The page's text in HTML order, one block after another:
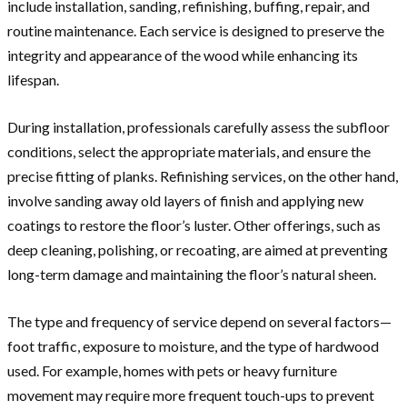
include installation, sanding, refinishing, buffing, repair, and
routine maintenance. Each service is designed to preserve the
integrity and appearance of the wood while enhancing its
lifespan.
During installation, professionals carefully assess the subfloor
conditions, select the appropriate materials, and ensure the
precise fitting of planks. Refinishing services, on the other hand,
involve sanding away old layers of finish and applying new
coatings to restore the floor’s luster. Other offerings, such as
deep cleaning, polishing, or recoating, are aimed at preventing
long-term damage and maintaining the floor’s natural sheen.
The type and frequency of service depend on several factors—
foot traffic, exposure to moisture, and the type of hardwood
used. For example, homes with pets or heavy furniture
movement may require more frequent touch-ups to prevent